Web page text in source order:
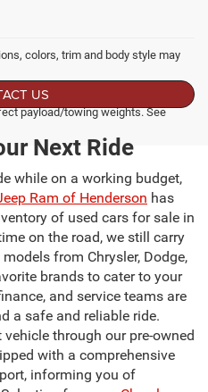
colors, trim and body style may
Additional options, equipment,
payload/towing weights. See
US
Next Ride
while on a working budget,
Ram of Henderson has
of used cars for sale in
on the road, we still carry
from Chrysler, Dodge,
brands to cater to your
and service teams are
a safe and reliable ride.
through our pre-owned
with a comprehensive
informing you of